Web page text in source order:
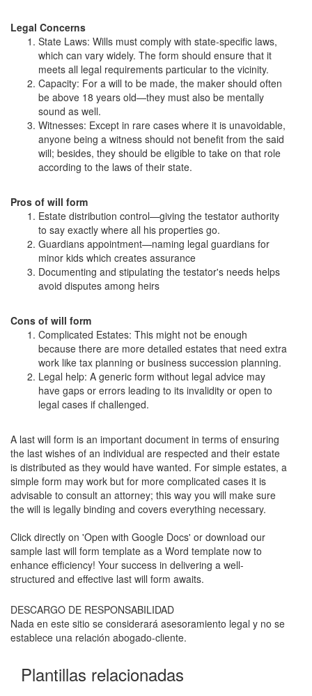
Legal Concerns
State Laws: Wills must comply with state-specific laws,
which can vary widely. The form should ensure that it
meets all legal requirements particular to the vicinity.
Capacity: For a will to be made, the maker should often
be above 18 years old—they must also be mentally
sound as well.
Witnesses: Except in rare cases where it is unavoidable,
anyone being a witness should not benefit from the said
will; besides, they should be eligible to take on that role
according to the laws of their state.
Pros of will form
Estate distribution control—giving the testator authority
to say exactly where all his properties go.
Guardians appointment—naming legal guardians for
minor kids which creates assurance
Documenting and stipulating the testator's needs helps
avoid disputes among heirs
Cons of will form
Complicated Estates: This might not be enough
because there are more detailed estates that need extra
work like tax planning or business succession planning.
Legal help: A generic form without legal advice may
have gaps or errors leading to its invalidity or open to
legal cases if challenged.
A last will form is an important document in terms of ensuring
the last wishes of an individual are respected and their estate
is distributed as they would have wanted. For simple estates, a
simple form may work but for more complicated cases it is
advisable to consult an attorney; this way you will make sure
the will is legally binding and covers everything necessary.
Click directly on 'Open with Google Docs' or download our
sample last will form template as a Word template now to
enhance efficiency! Your success in delivering a well-
structured and effective last will form awaits.
DESCARGO DE RESPONSABILIDAD
Nada en este sitio se considerará asesoramiento legal y no se
establece una relación abogado-cliente.
Plantillas relacionadas